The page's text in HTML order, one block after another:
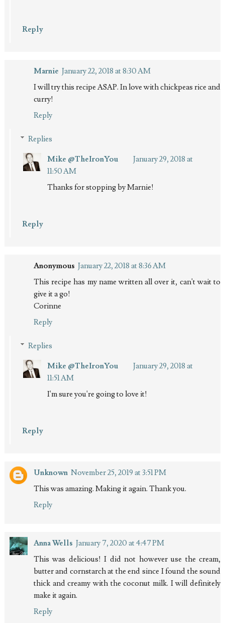
Reply
Marnie January 22, 2018 at 8:30 AM
I will try this recipe ASAP. In love with chickpeas rice and
curry!
Reply
Replies
Mike @TheIronYou
January 29, 2018 at
11:50 AM
Thanks for stopping by Marnie!
Reply
Anonymous January 22, 2018 at 8:36 AM
This recipe has my name written all over it, can't wait to
give it a go!
Corinne
Reply
Replies
Mike @TheIronYou
January 29, 2018 at
11:51 AM
I'm sure you're going to love it!
Reply
Unknown November 25, 2019 at 3:51 PM
This was amazing. Making it again. Thank you.
Reply
Anna Wells January 7, 2020 at 4:47 PM
This was delicious! I did not however use the cream,
butter and cornstarch at the end since I found the sound
thick and creamy with the coconut milk. I will definitely
make it again.
Reply